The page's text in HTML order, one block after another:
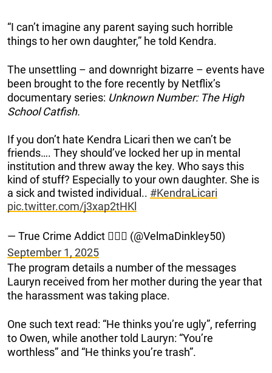
“I can’t imagine any parent saying such horrible
things to her own daughter,” he told Kendra.
The unsettling – and downright bizarre – events have
been brought to the fore recently by Netflix’s
documentary series: Unknown Number: The High
School Catfish.
If you don’t hate Kendra Licari then we can’t be
friends…. They should’ve locked her up in mental
institution and threw away the key. Who says this
kind of stuff? Especially to your own daughter. She is
a sick and twisted individual.. #KendraLicari
pic.twitter.com/j3xap2tHKl
— True Crime Addict 🕵️‍♀️🤓 (@VelmaDinkley50)
September 1, 2025
The program details a number of the messages
Lauryn received from her mother during the year that
the harassment was taking place.
One such text read: “He thinks you’re ugly”, referring
to Owen, while another told Lauryn: “You’re
worthless” and “He thinks you’re trash”.